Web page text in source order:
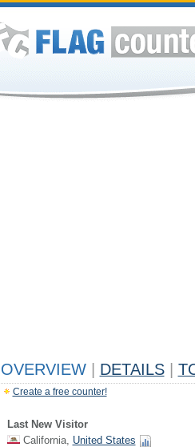
OVERVIEW DETAILS
Create a free counter!
Last New Visitor
California, United States